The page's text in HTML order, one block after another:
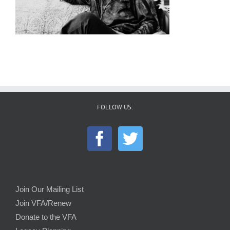
FOLLOW US:
Join Our Mailing List
Join VFA/Renew
Donate to the VFA